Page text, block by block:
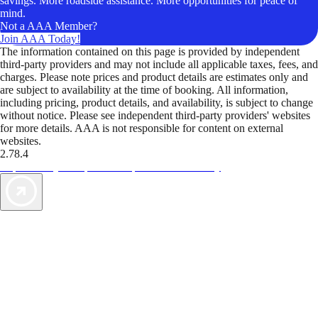
mind.
Not a AAA Member?
Join AAA Today!
The information contained on this page is provided by independent
third-party providers and may not include all applicable taxes, fees, and
charges. Please note prices and product details are estimates only and
are subject to availability at the time of booking. All information,
including pricing, product details, and availability, is subject to change
without notice. Please see independent third-party providers' websites
for more details. AAA is not responsible for content on external
websites.
2.78.4